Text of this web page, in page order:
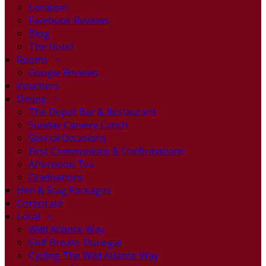
Location
Facebook Reviews
Blog
The Hotel
Rooms
Google Reviews
Vouchers
Dining
The Depot Bar & Restaurant
Sunday Carvery Lunch
Special Occasions
First Communions & Confirmations
Afternoon Tea
Graduations
Hen & Stag Packages
Corporate
Local
Wild Atlantic Way
Golf Breaks Donegal
Cycling The Wild Atlantic Way